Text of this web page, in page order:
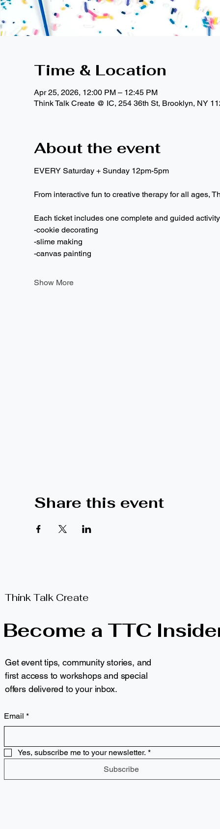
Time & Location
Apr 25, 2026, 12:00 PM – 12:45 PM
Think Talk Create @ IC, 254 36th St, Brooklyn, NY
About the event
EVERY Saturday + Sunday 12pm-5pm
From interactive fun to creative therapy for all ages,
Each ticket includes one complete and guided
-cookie decorating
-slime making
-canvas painting
Show More
Share this event
Think Talk Create
Become a TTC
Get event tips, community stories, and
first access to workshops and special
offers delivered to your inbox.
Email *
Yes, subscribe me to your newsletter. *
Subscribe